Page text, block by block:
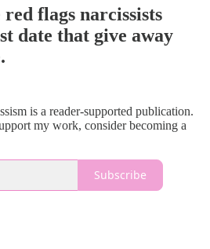
flags narcissists
date that give away
is a reader-supported publication.
my work, consider becoming a
Subscribe